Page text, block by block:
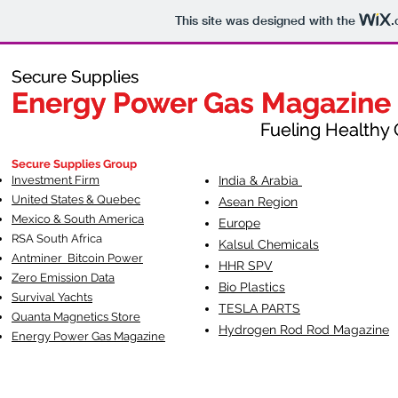
This site was designed with the
Secure Supplies
Energy Power Gas Magazine
Fueling Healthy
Secure Supplies
Energy Power Gas Magazine
Fueling Healthy
Secure Supplies Group
Investment Firm
United States & Quebec
Mexico & South America
RSA South Africa
Antminer Bitcoin Power
Zero Emission Data
Survival Yachts
Quanta Magnetics Store
Energy Power Gas Magazine
India & Arabia
Asean Region
Europe
Kalsul Chemicals
HHR SPV
Bio Plastics
TESLA PARTS
Hydrogen Rod Rod Magazine